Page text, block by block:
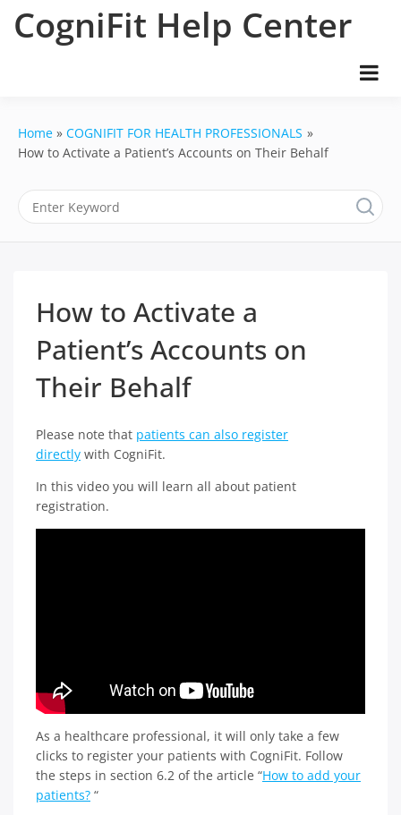
CogniFit Help Center
Home
COGNIFIT FOR HEALTH PROFESSIONALS
How to Activate a Patient’s Accounts on Their Behalf
How to Activate a
Patient’s Accounts on
Their Behalf
Please note that patients can also register
directly with CogniFit.
In this video you will learn all about patient
registration.
As a healthcare professional, it will only take a few
clicks to register your patients with CogniFit. Follow
the steps in section 6.2 of the article “How to add your
patients? “